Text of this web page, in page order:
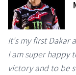
It's my first Dakar
I am super happy
victory and to be